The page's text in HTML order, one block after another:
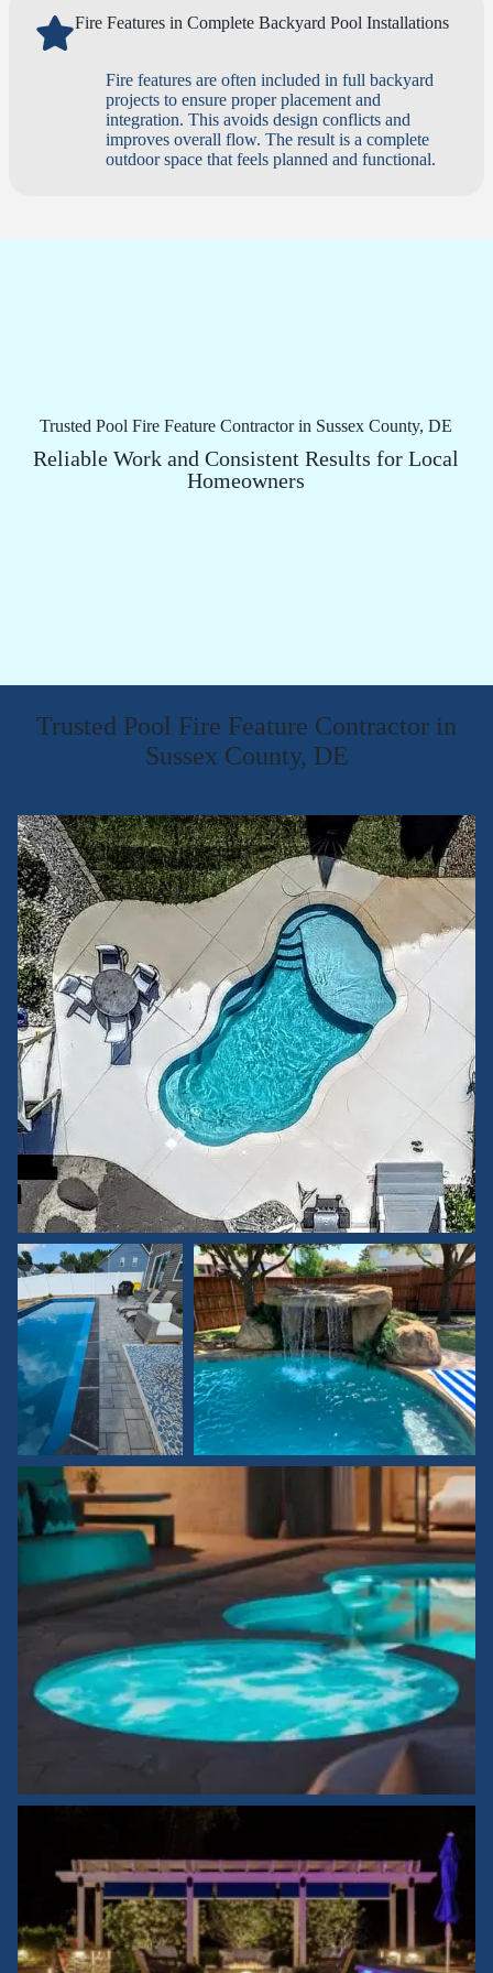
Fire Features in Complete Backyard Pool Installations
Fire features are often included in full backyard
projects to ensure proper placement and
integration. This avoids design conflicts and
improves overall flow. The result is a complete
outdoor space that feels planned and functional.
Trusted Pool Fire Feature Contractor in Sussex County, DE
Reliable Work and Consistent Results for Local
Homeowners
Trusted Pool Fire Feature Contractor in
Sussex County, DE